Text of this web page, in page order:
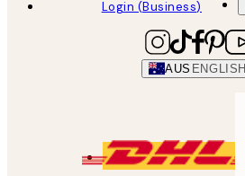
Login (Business)
AUS ENGLISH